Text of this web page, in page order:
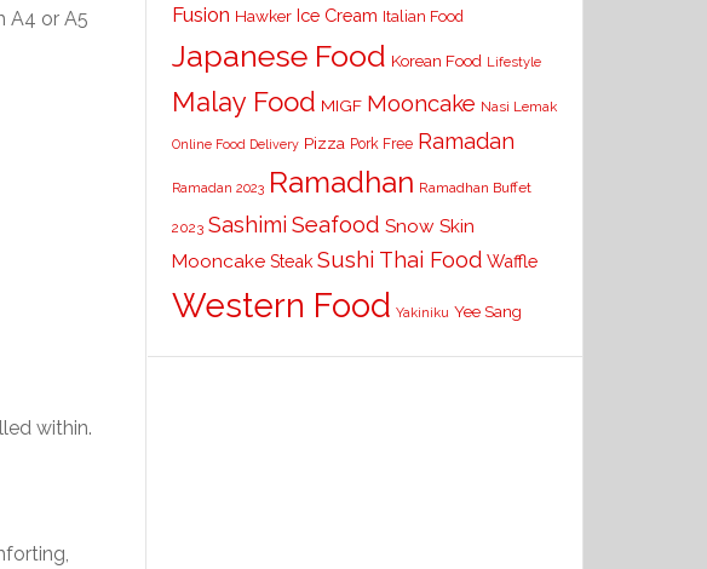
A4 or A5
within.
Fusion Hawker Ice Cream Italian Food
Japanese Food Korean Food Lifestyle
Malay Food MIGF Mooncake Nasi Lemak
Online Food Delivery Pizza Pork Free Ramadan
Ramadan 2023 Ramadhan Ramadhan Buffet
2023 Sashimi Seafood Snow Skin
Mooncake Steak Sushi Thai Food Waffle
Western Food Yakiniku Yee Sang